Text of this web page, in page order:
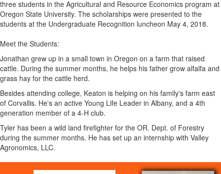
three students in the Agricultural and Resource Economics program at
Oregon State University. The scholarships were presented to the
students at the Undergraduate Recognition luncheon May 4, 2018.
Meet the Students:
Jonathan grew up in a small town in Oregon on a farm that raised
cattle. During the summer months, he helps his father grow alfalfa and
grass hay for the cattle herd.
Besides attending college, Keaton is helping on his family's farm east
of Corvallis. He's an active Young Life Leader in Albany, and a 4th
generation member of a 4-H club.
Tyler has been a wild land firefighter for the OR. Dept. of Forestry
during the summer months. He has set up an internship with Valley
Agronomics, LLC.